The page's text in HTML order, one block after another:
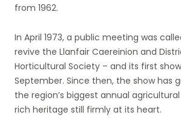
from 1962.
In April 1973, a public meeting was
revive the Llanfair Caereinion and
Horticultural Society – and its first
September. Since then, the show has
the region’s biggest annual
rich heritage still firmly at its heart.